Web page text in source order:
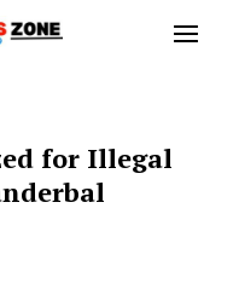
for Illegal